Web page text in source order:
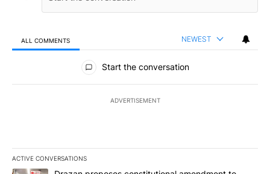
ALL COMMENTS NEWEST
All Comments
Start the conversation
ADVERTISEMENT
ACTIVE CONVERSATIONS
The following is a list of the most commented articles in the last